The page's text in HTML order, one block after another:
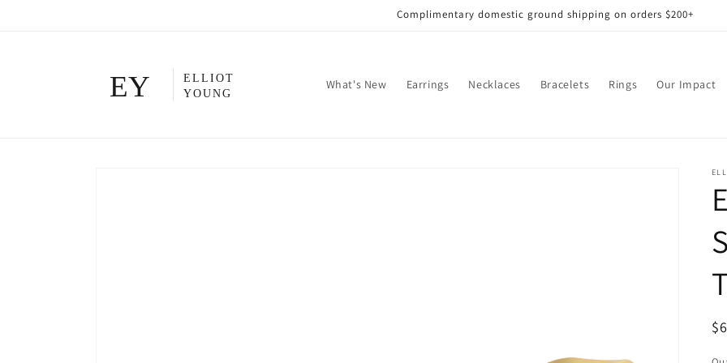
Complimentary domestic ground shipping on orders $200+
What's New Earrings Necklaces Bracelets Rings Our Impact